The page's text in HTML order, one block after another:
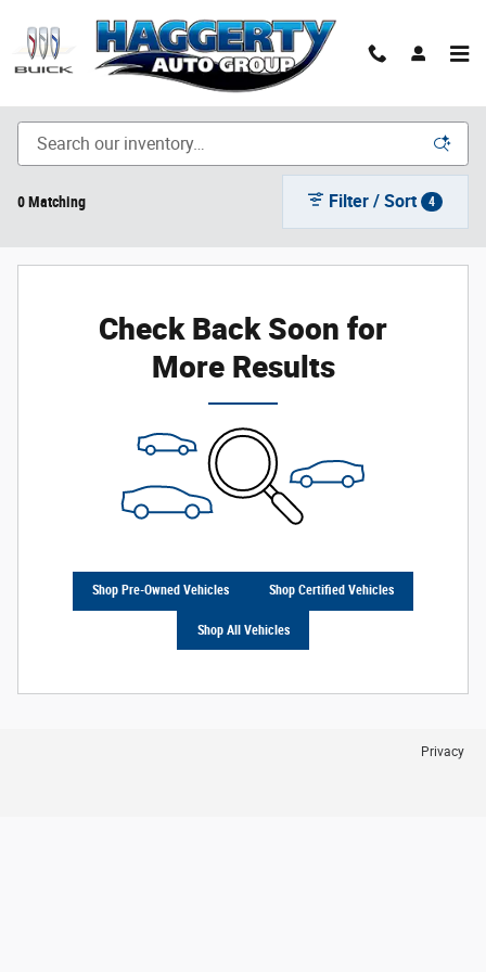
0 Matching Filter / Sort 4
Check Back Soon for
More Results
Shop Pre-Owned Vehicles Shop Certified Vehicles
Shop All Vehicles
Privacy